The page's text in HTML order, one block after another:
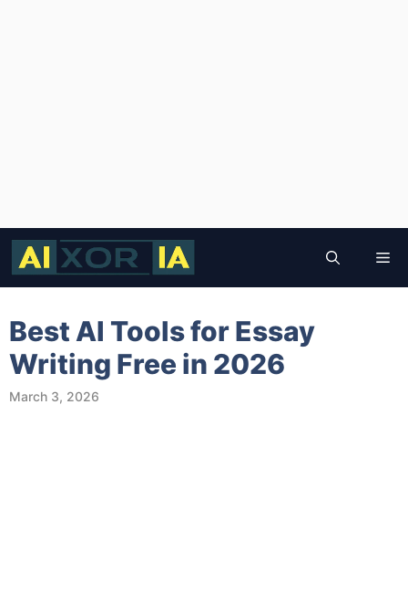
Skip
content
Best AI Tools for Essay
Writing Free in 2026
March 3, 2026